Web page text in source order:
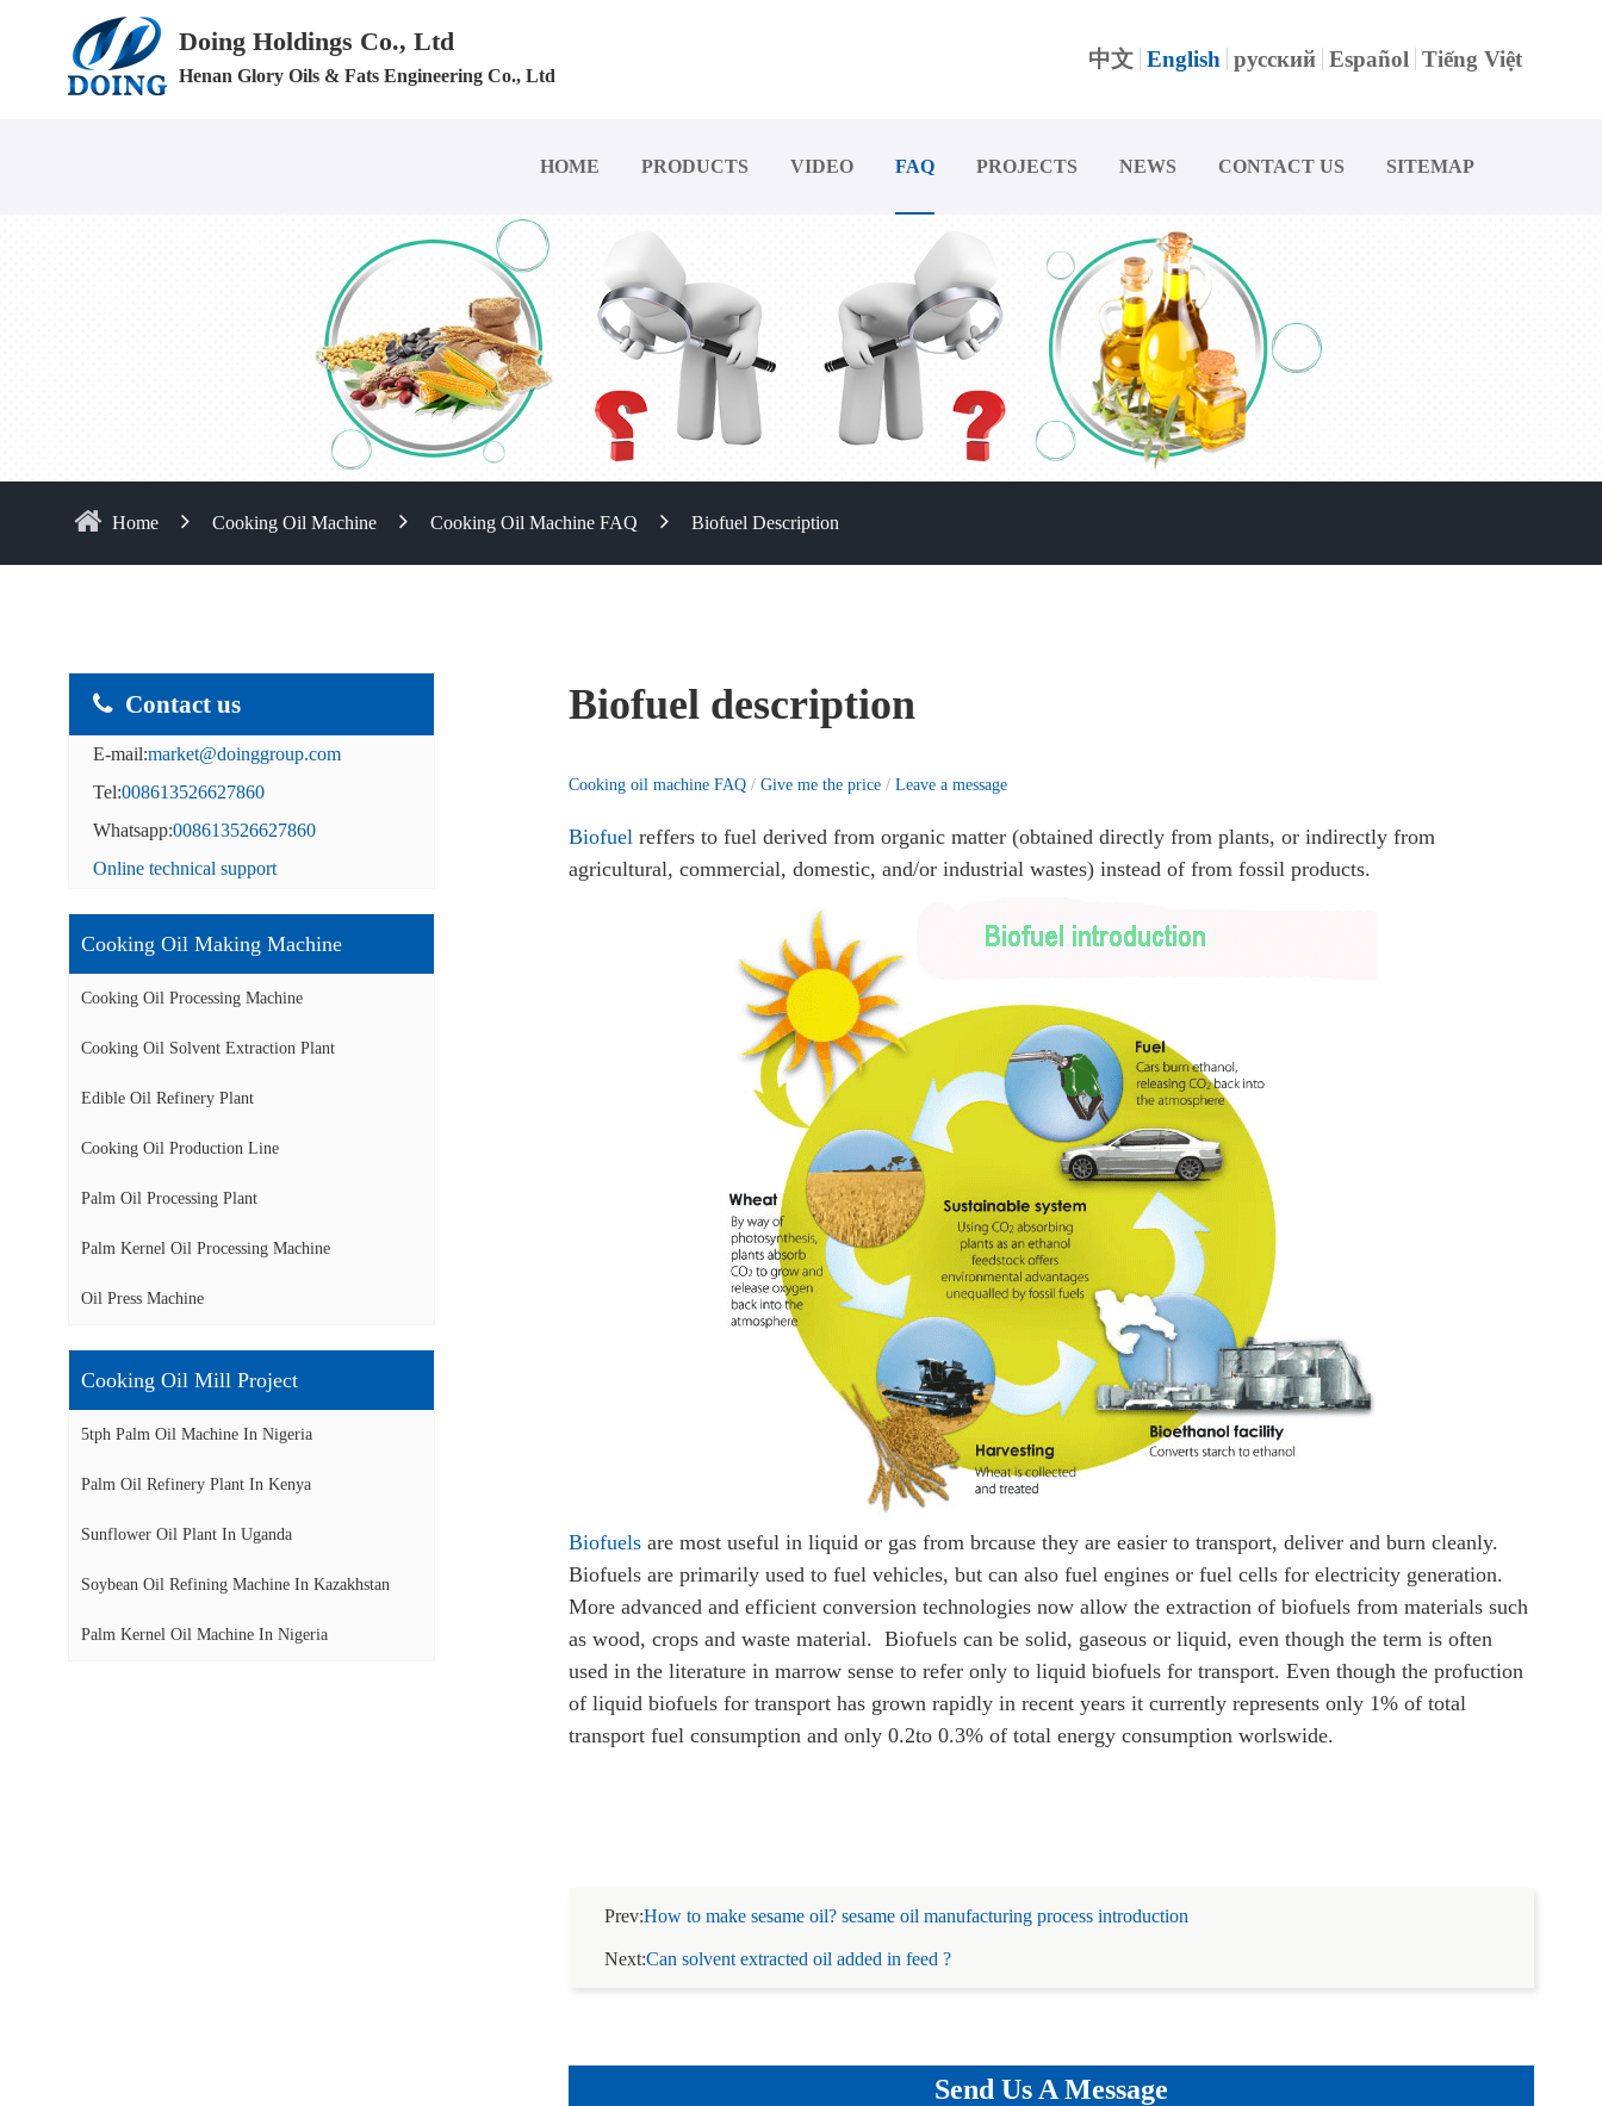
Doing Holdings Co., Ltd
Henan Glory Oils & Fats Engineering Co., Ltd
中文 English русский Español Tiếng Việt
HOME PRODUCTS VIDEO FAQ PROJECTS NEWS CONTACT US SITEMAP
Home Cooking Oil Machine Cooking Oil Machine FAQ Biofuel Description
Contact us
E-mail:market@doinggroup.com
Tel:008613526627860
Whatsapp:008613526627860
Online technical support
Cooking Oil Making Machine
Cooking Oil Processing Machine
Cooking Oil Solvent Extraction Plant
Edible Oil Refinery Plant
Cooking Oil Production Line
Palm Oil Processing Plant
Palm Kernel Oil Processing Machine
Oil Press Machine
Cooking Oil Mill Project
5tph Palm Oil Machine In Nigeria
Palm Oil Refinery Plant In Kenya
Sunflower Oil Plant In Uganda
Soybean Oil Refining Machine In Kazakhstan
Palm Kernel Oil Machine In Nigeria
Biofuel description
Cooking oil machine FAQ / Give me the price / Leave a message
Biofuel reffers to fuel derived from organic matter (obtained directly from plants, or indirectly from
agricultural, commercial, domestic, and/or industrial wastes) instead of from fossil products.
Biofuels are most useful in liquid or gas from brcause they are easier to transport, deliver and burn cleanly.
Biofuels are primarily used to fuel vehicles, but can also fuel engines or fuel cells for electricity generation.
More advanced and efficient conversion technologies now allow the extraction of biofuels from materials such
as wood, crops and waste material. Biofuels can be solid, gaseous or liquid, even though the term is often
used in the literature in marrow sense to refer only to liquid biofuels for transport. Even though the profuction
of liquid biofuels for transport has grown rapidly in recent years it currently represents only 1% of total
transport fuel consumption and only 0.2to 0.3% of total energy consumption worlswide.
Prev:How to make sesame oil? sesame oil manufacturing process introduction
Next:Can solvent extracted oil added in feed ?
Send Us A Message